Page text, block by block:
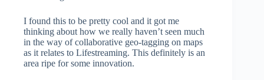
I found this to be pretty cool and it got me
thinking about how we really haven’t seen much
in the way of collaborative geo-tagging on maps
as it relates to Lifestreaming. This definitely is an
area ripe for some innovation.